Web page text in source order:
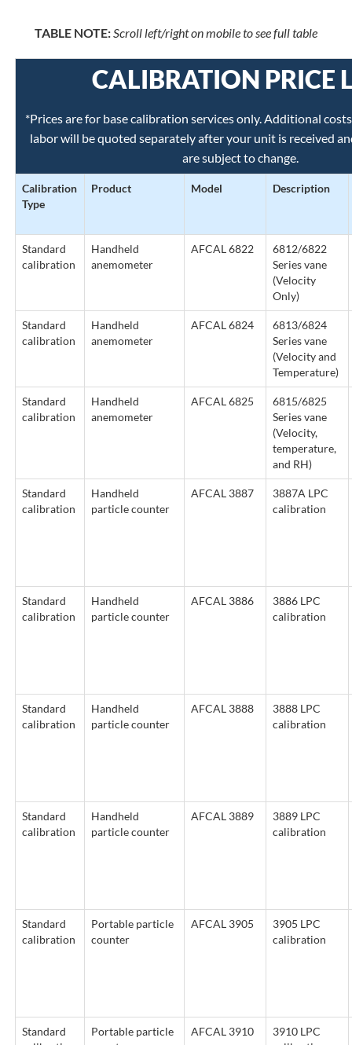
TABLE NOTE:Scroll left/right on mobile to see full table
CALIBRATION PRICE
*Prices are for base calibration services only. Additional
labor will be quoted separately after your unit is received
are subject to change.
Calibration
Type
Product Model Description
Standard
calibration
Handheld
anemometer
AFCAL 6822
6812/6822
Series vane
(Velocity
Only)
Standard
calibration
Handheld
anemometer
AFCAL 6824
6813/6824
Series vane
(Velocity and
Temperature)
Standard
calibration
Handheld
anemometer
AFCAL 6825
6815/6825
Series vane
(Velocity,
temperature,
and RH)
Standard
calibration
Handheld
particle counter
AFCAL 3887
3887A LPC
calibration
Standard
calibration
Handheld
particle counter
AFCAL 3886
3886 LPC
calibration
Standard
calibration
Handheld
particle counter
AFCAL 3888
3888 LPC
calibration
Standard
calibration
Handheld
particle counter
AFCAL 3889
3889 LPC
calibration
Standard
calibration
Portable particle
counter
AFCAL 3905
3905 LPC
calibration
Standard
Portable particle
AFCAL 3910
3910 LPC